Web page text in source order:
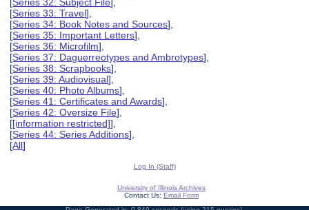
[Series 32: Subject File],
[Series 33: Travel],
[Series 34: Book Notes and Sources],
[Series 35: Important Letters],
[Series 36: Microfilm],
[Series 37: Daguerreotypes and Ambrotypes],
[Series 38: Scrapbooks],
[Series 39: Audiovisual],
[Series 40: Photo Albums],
[Series 41: Certificates and Awards],
[Series 42: Oversize File],
[[information restricted]],
[Series 44: Series Additions],
[All]
Log In (Staff)
University of Illinois Archives
Contact Us: Email Form